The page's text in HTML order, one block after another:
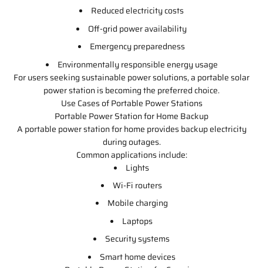
Reduced electricity costs
Off-grid power availability
Emergency preparedness
Environmentally responsible energy usage
For users seeking sustainable power solutions, a portable solar
power station is becoming the preferred choice.
Use Cases of Portable Power Stations
Portable Power Station for Home Backup
A portable power station for home provides backup electricity
during outages.
Common applications include:
Lights
Wi-Fi routers
Mobile charging
Laptops
Security systems
Smart home devices